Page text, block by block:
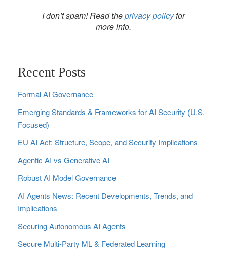
I don’t spam! Read theprivacy policyfor
more info.
Recent Posts
Formal AI Governance
Emerging Standards & Frameworks for AI Security (U.S.-
Focused)
EU AI Act: Structure, Scope, and Security Implications
Agentic AI vs Generative AI
Robust AI Model Governance
AI Agents News: Recent Developments, Trends, and
Implications
Securing Autonomous AI Agents
Secure Multi‑Party ML & Federated Learning